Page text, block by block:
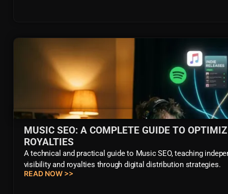
MUSIC SEO: A COMPLETE GUIDE TO
ROYALTIES
A technical and practical guide to Music SEO, teaching
visibility and royalties through digital distribution strategies.
READ NOW >>